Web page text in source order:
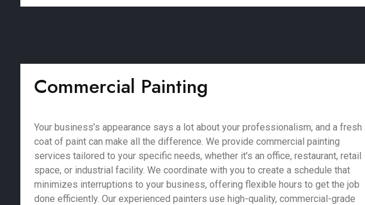
Commercial Painting
Your business’s appearance says a lot about your professionalism, and a fresh
coat of paint can make all the difference. We provide commercial painting
services tailored to your specific needs, whether it's an office, restaurant, retail
space, or industrial facility. We coordinate with you to create a schedule that
minimizes interruptions to your business, offering flexible hours to get the job
done efficiently. Our experienced painters use high-quality, commercial-grade